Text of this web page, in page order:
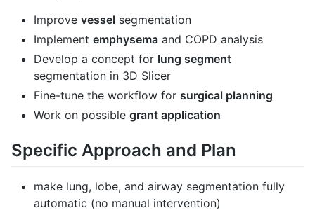
Improve vessel segmentation
Implement emphysema and COPD analysis
Develop a concept for lung segment
segmentation in 3D Slicer
Fine-tune the workflow for surgical planning
Work on possible grant application
Specific Approach and Plan
make lung, lobe, and airway segmentation fully
automatic (no manual intervention)